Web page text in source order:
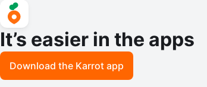
It’s easier in the apps
Download the Karrot app